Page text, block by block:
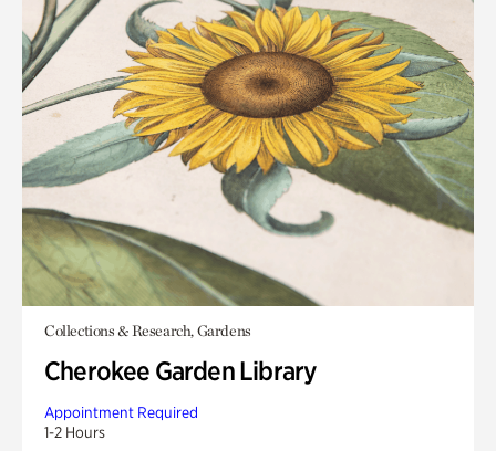
Collections & Research, Gardens
Cherokee Garden Library
Appointment Required
1-2 Hours